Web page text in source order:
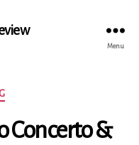
Menu
Concerto &